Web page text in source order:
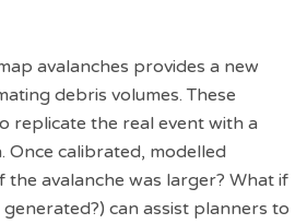
avalanches provides a new
debris volumes. These
replicate the real event with a
Once calibrated, modelled
the avalanche was larger? What if
can assist planners to